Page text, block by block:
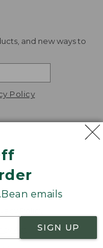
emails
SIGN UP
and new ways to
Policy